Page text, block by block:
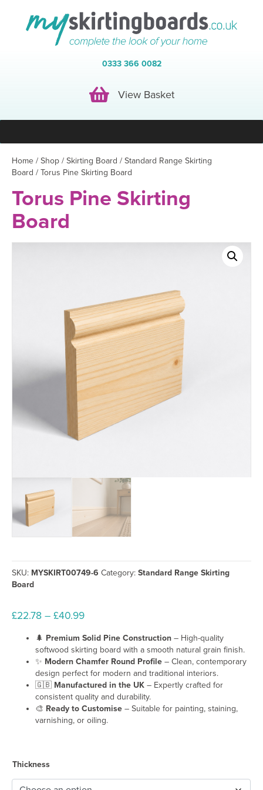
0333 366 0082
View BasketView Basket
Home / Shop / Skirting Board / Standard Range Skirting
Board / Torus Pine Skirting Board
Torus Pine Skirting
Board
Living rooms
Bedrooms
Hallways
Kitchens
Renovation projects
New build homes
Premium solid pine skirting board
Smooth natural softwood grain
Strong yet lightweight timber construction
Easy to cut, fit, sand, and customise
Suitable for painting, staining, varnishing, or oiling
Manufactured in the UK
Optional cable rebate available
Perfect for modern and traditional interiors
Pine is one of the most widely used materials for
SKU: MYSKIRT00749-6 Category: Standard Range Skirting
Board
£22.78 – £40.99Price
£22.78
through
£40.99
🌲 Premium Solid Pine Construction – High-quality
softwood skirting board with a smooth natural grain finish.
✨ Modern Chamfer Round Profile – Clean, contemporary
design perfect for modern and traditional interiors.
🇬🇧 Manufactured in the UK – Expertly crafted for
consistent quality and durability.
🎨 Ready to Customise – Suitable for painting, staining,
varnishing, or oiling.
Thickness